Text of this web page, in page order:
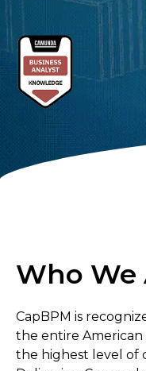
Who We
the entire
the highest level of
Delivering